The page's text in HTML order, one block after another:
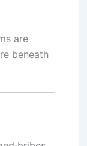
are
beneath